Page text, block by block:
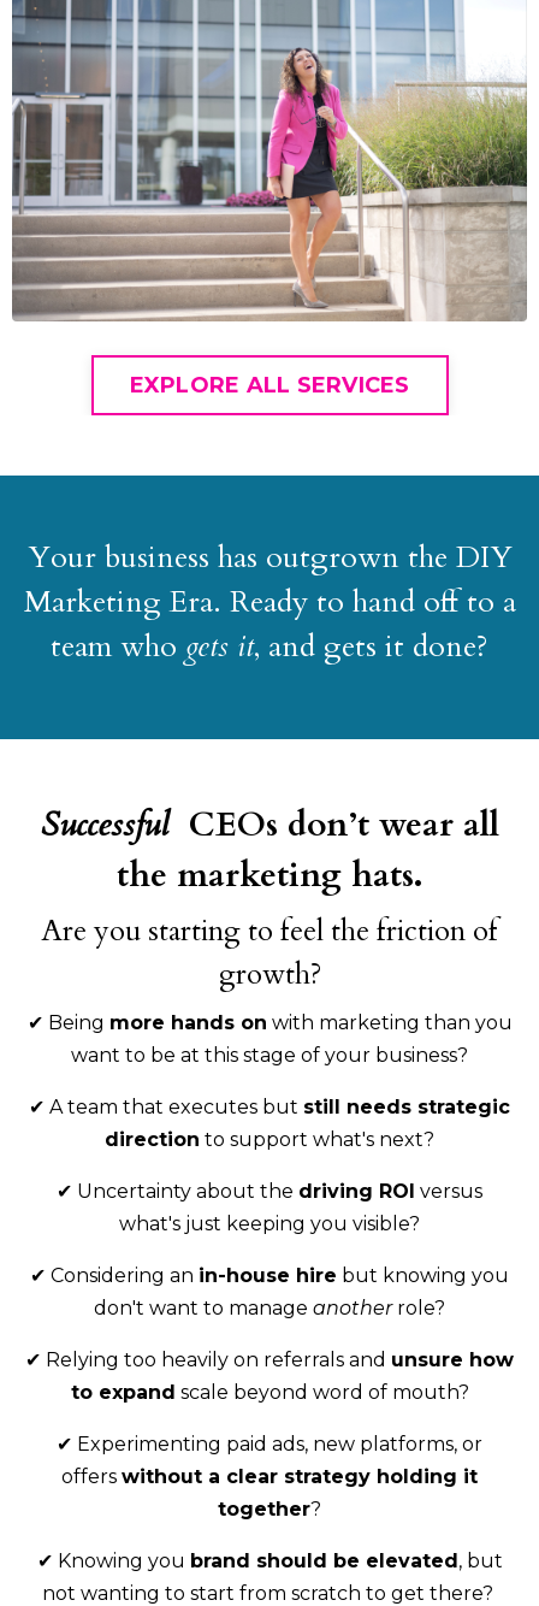
EXPLORE ALL SERVICES
Your business has outgrown the DIY
Marketing Era. Ready to hand off to a
team who gets it, and gets it done?
SuccessfulCEOs don’t wear all
the marketing hats.
Are you starting to feel the friction of
growth?
✔ Being more hands on with marketing than you
want to be at this stage of your business?
✔ A team that executes but still needs strategic
direction to support what's next?
✔ Uncertainty about the driving ROI versus
what's just keeping you visible?
✔ Considering an in-house hire but knowing you
don't want to manage anotherrole?
✔ Relying too heavily on referrals and unsure how
to expand scale beyond word of mouth?
✔ Experimenting paid ads, new platforms, or
offers without a clear strategy holding it
together?
✔ Knowing you brand should be elevated, but
not wanting to start from scratch to get there?